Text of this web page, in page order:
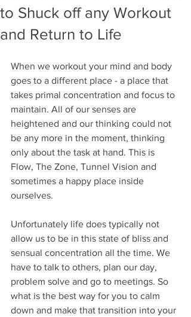
to Shuck off any Workout
and Return to Life
When we workout your mind and body
goes to a different place - a place that
takes primal concentration and focus to
maintain. All of our senses are
heightened and our thinking could not
be any more in the moment, thinking
only about the task at hand. This is
Flow, The Zone, Tunnel Vision and
sometimes a happy place inside
ourselves.
Unfortunately life does typically not
allow us to be in this state of bliss and
sensual concentration all the time. We
have to talk to others, plan our day,
problem solve and go to meetings. So
what is the best way for you to calm
down and make that transition into your